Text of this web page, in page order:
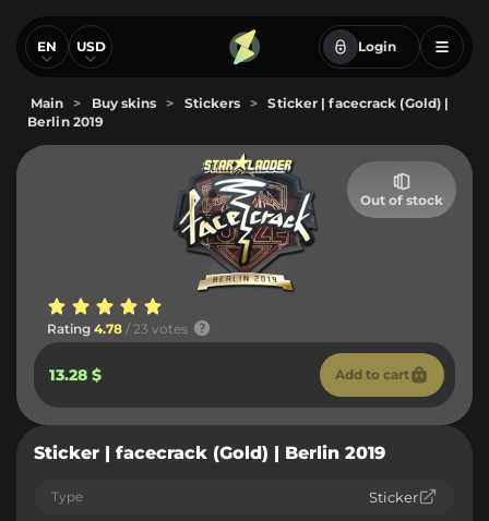
EN USD Login
Main > Buy skins > Stickers >
Sticker | facecrack (Gold) |
Berlin 2019
Out of stock
Rating 4.78 / 23 votes
13.28 $ Add to cart
Sticker | facecrack (Gold) | Berlin 2019
Type Sticker